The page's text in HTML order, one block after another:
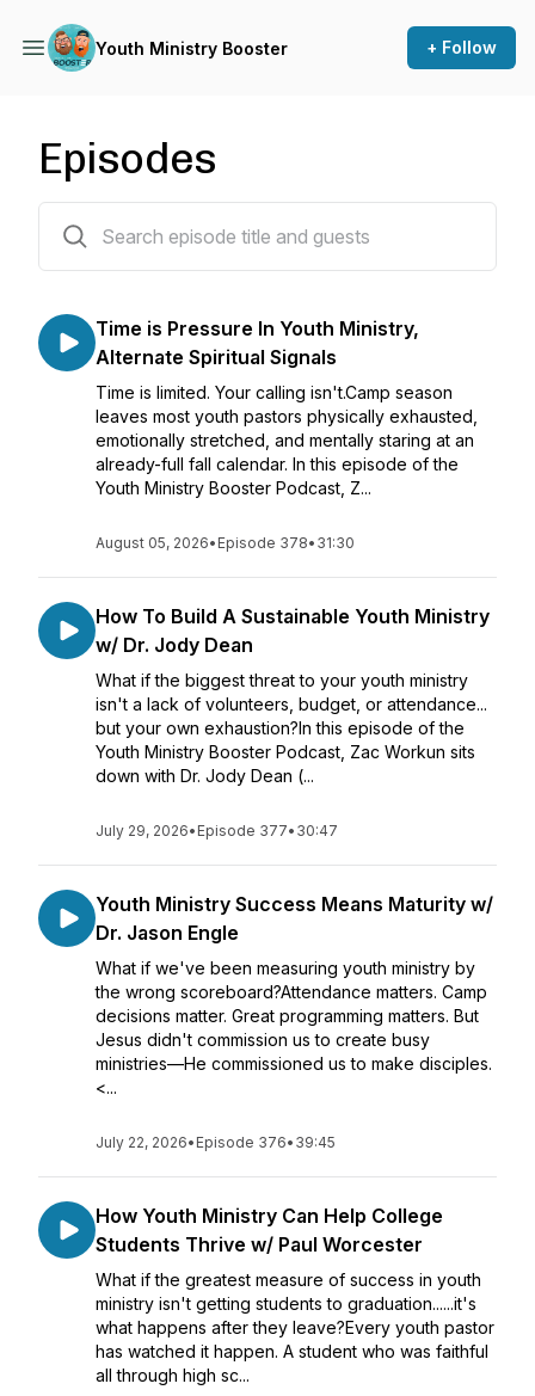
Youth Ministry Booster + Follow
Episodes
Time is Pressure In Youth Ministry,
Alternate Spiritual Signals
Time is limited. Your calling isn't.Camp season
leaves most youth pastors physically exhausted,
emotionally stretched, and mentally staring at an
already-full fall calendar. In this episode of the
Youth Ministry Booster Podcast, Z...
August 05, 2026• Episode 378• 31:30
How To Build A Sustainable Youth Ministry
w/ Dr. Jody Dean
What if the biggest threat to your youth ministry
isn't a lack of volunteers, budget, or attendance...
but your own exhaustion?In this episode of the
Youth Ministry Booster Podcast, Zac Workun sits
down with Dr. Jody Dean (...
July 29, 2026• Episode 377• 30:47
Youth Ministry Success Means Maturity w/
Dr. Jason Engle
What if we've been measuring youth ministry by
the wrong scoreboard?Attendance matters. Camp
decisions matter. Great programming matters. But
Jesus didn't commission us to create busy
ministries—He commissioned us to make disciples.
<...
July 22, 2026• Episode 376• 39:45
How Youth Ministry Can Help College
Students Thrive w/ Paul Worcester
What if the greatest measure of success in youth
ministry isn't getting students to graduation......it's
what happens after they leave?Every youth pastor
has watched it happen. A student who was faithful
all through high sc...